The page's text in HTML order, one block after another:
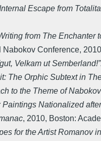
Escape from
from The Enchanter
Nabokov Conference, 2010
Velkam ut
The Orphic Subtext in
to the Theme of
Nationalized
, 2010, Boston:
for the Artist Romanov